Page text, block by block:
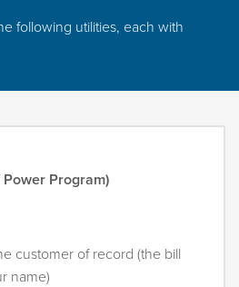
following utilities, each with
Program)
customer of record (the bill
name)